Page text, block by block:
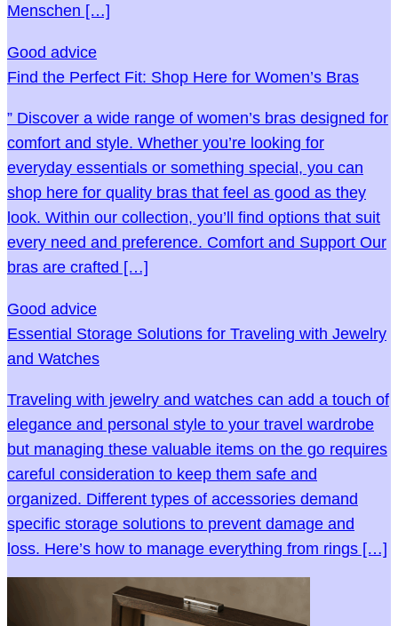
Menschen […]
Good advice
Find the Perfect Fit: Shop Here for Women’s Bras
” Discover a wide range of women’s bras designed for
comfort and style. Whether you’re looking for
everyday essentials or something special, you can
shop here for quality bras that feel as good as they
look. Within our collection, you’ll find options that suit
every need and preference. Comfort and Support Our
bras are crafted […]
Good advice
Essential Storage Solutions for Traveling with Jewelry
and Watches
Traveling with jewelry and watches can add a touch of
elegance and personal style to your travel wardrobe
but managing these valuable items on the go requires
careful consideration to keep them safe and
organized. Different types of accessories demand
specific storage solutions to prevent damage and
loss. Here’s how to manage everything from rings […]